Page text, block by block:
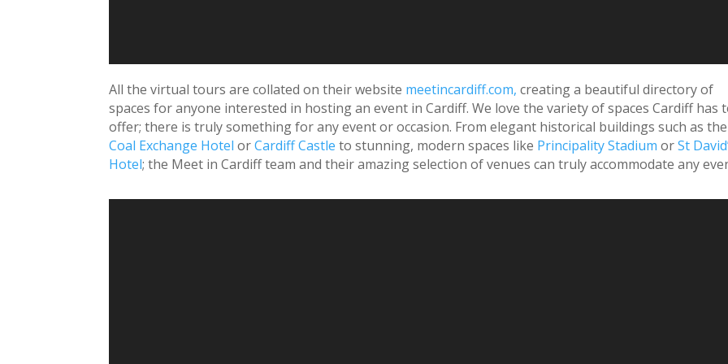
All the virtual tours are collated on their website meetincardiff.com, creating a beautiful directory of
spaces for anyone interested in hosting an event in Cardiff. We love the variety of spaces Cardiff has
offer; there is truly something for any event or occasion. From elegant historical buildings such as the
Coal Exchange Hotel orCardiff Castle to stunning, modern spaces like Principality Stadium orSt
Hotel; the Meet in Cardiff team and their amazing selection of venues can truly accommodate any